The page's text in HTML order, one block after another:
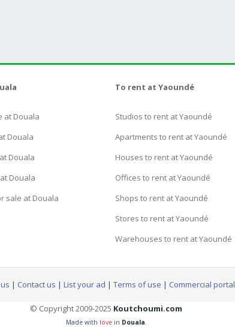
at Douala
Douala
Douala
Douala
sale at Douala
To rent at Yaoundé
Studios to rent at Yaoundé
Apartments to rent at Yaoundé
Houses to rent at Yaoundé
Offices to rent at Yaoundé
Shops to rent at Yaoundé
Stores to rent at Yaoundé
Warehouses to rent at Yaoundé
| Contact us | List your ad | Terms of use | Commercial portal
© Copyright 2009-2025 Koutchoumi.com
Made with lovein Douala